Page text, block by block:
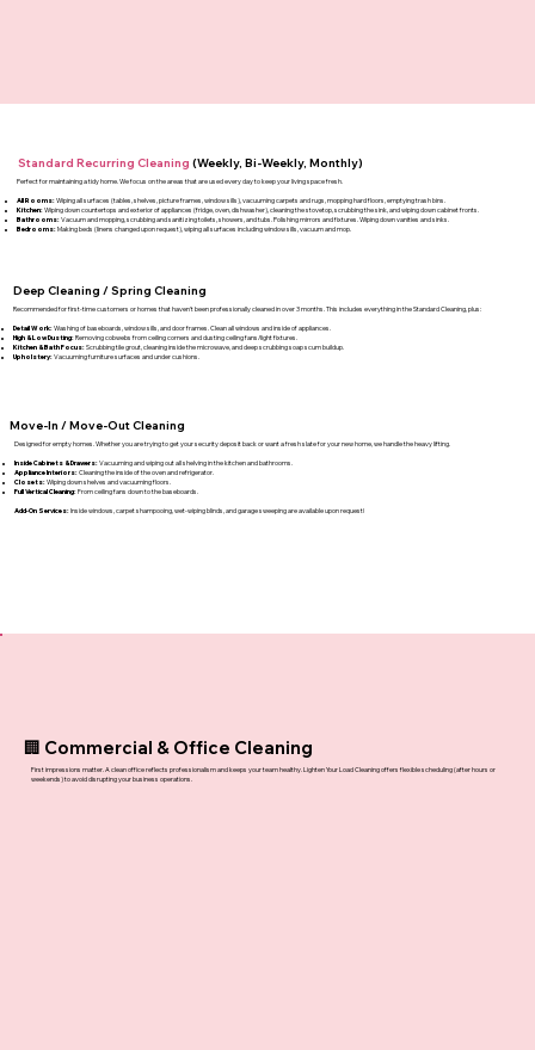
Standard Recurring Cleaning (Weekly, Bi-Weekly, Monthly)
Perfect for maintaining a tidy home. We focus on the areas that are used every day to keep your living space fresh.
All Rooms:Wiping all surfaces (tables, shelves, picture frames, window sills), vacuuming carpets and rugs, mopping hard floors, emptying trash bins.
Kitchen:Wiping down countertops and exterior of appliances (fridge, oven, dishwasher), cleaning the stovetop, scrubbing the sink, and wiping down cabinet fronts.
Bathrooms:Vacuum and mopping, scrubbing and sanitizing toilets, showers, and tubs. Polishing mirrors and fixtures. Wiping down vanities and sinks.
Bedrooms:Making beds (linens changed upon request), wiping all surfaces including window sills, vacuum and mop.
Deep Cleaning / Spring Cleaning
Recommended for first-time customers or homes that haven't been professionally cleaned in over 3 months. This includes everything in the Standard Cleaning, plus:
Detail Work:Washing of baseboards, window sills, and door frames. Clean all windows and inside of appliances.
High & Low Dusting:Removing cobwebs from ceiling corners and dusting ceiling fans/light fixtures.
Kitchen & Bath Focus:Scrubbing tile grout, cleaning inside the microwave, and deep scrubbing soap scum buildup.
Upholstery:Vacuuming furniture surfaces and under cushions.
Move-In / Move-Out Cleaning
Designed for empty homes. Whether you are trying to get your security deposit back or want a fresh slate for your new home, we handle the heavy lifting.
Inside Cabinets & Drawers:Vacuuming and wiping out all shelving in the kitchen and bathrooms.
Appliance Interiors:Cleaning the inside of the oven and refrigerator.
Closets:Wiping down shelves and vacuuming floors.
Full Vertical Cleaning:From ceiling fans down to the baseboards.
Add-On Services:Inside windows, carpet shampooing, wet-wiping blinds, and garage sweeping are available upon request!
🏢 Commercial & Office Cleaning
First impressions matter. A clean office reflects professionalism and keeps your team healthy. Lighten Your Load Cleaning offers flexible scheduling (after hours or
weekends) to avoid disrupting your business operations.